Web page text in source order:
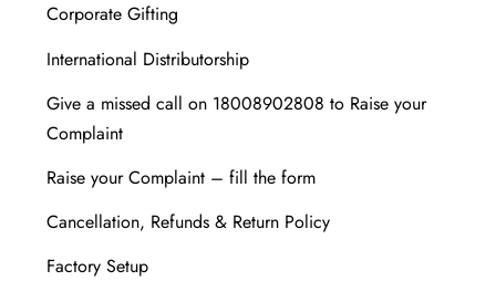
Corporate Gifting
International Distributorship
Give a missed call on 18008902808 to Raise your
Complaint
Raise your Complaint – fill the form
Cancellation, Refunds & Return Policy
Factory Setup